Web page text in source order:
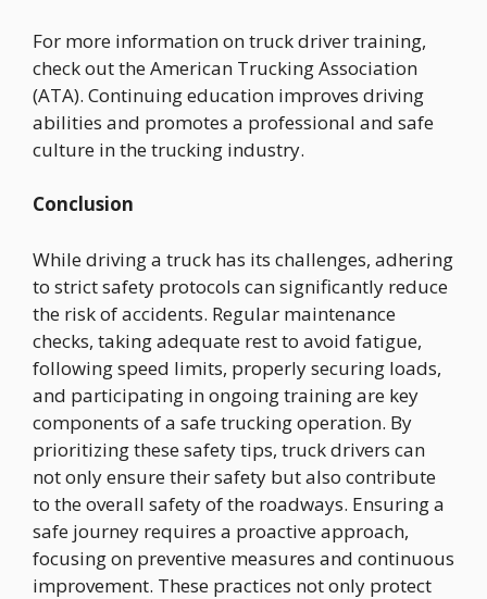
For more information on truck driver training,
check out the American Trucking Association
(ATA). Continuing education improves driving
abilities and promotes a professional and safe
culture in the trucking industry.
Conclusion
While driving a truck has its challenges, adhering
to strict safety protocols can significantly reduce
the risk of accidents. Regular maintenance
checks, taking adequate rest to avoid fatigue,
following speed limits, properly securing loads,
and participating in ongoing training are key
components of a safe trucking operation. By
prioritizing these safety tips, truck drivers can
not only ensure their safety but also contribute
to the overall safety of the roadways. Ensuring a
safe journey requires a proactive approach,
focusing on preventive measures and continuous
improvement. These practices not only protect